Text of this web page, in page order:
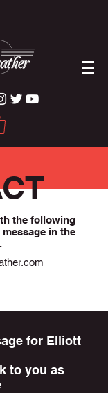
3385
the following
in the
for Elliott
to you as